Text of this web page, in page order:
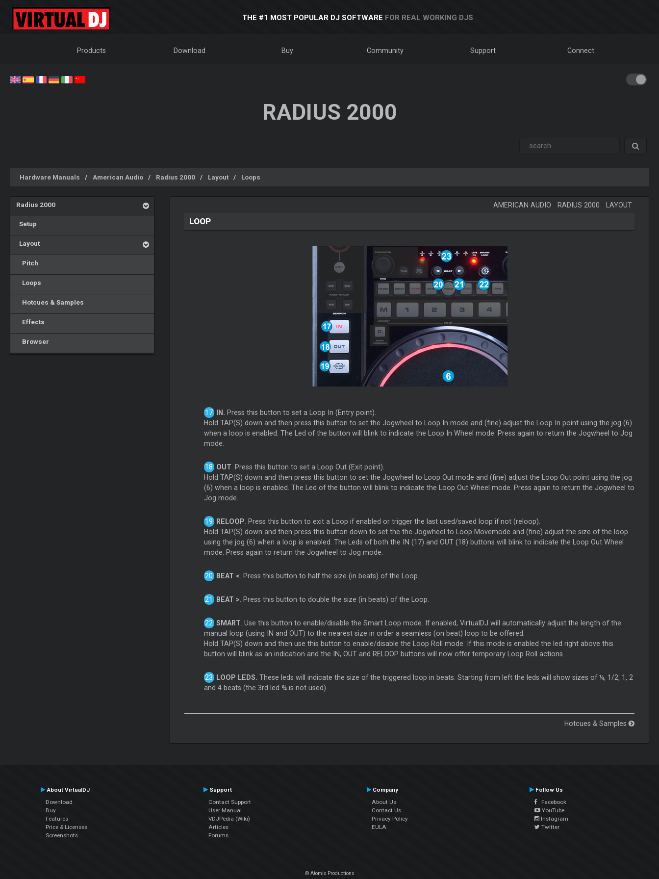
THE #1 MOST POPULAR DJ SOFTWARE FOR REAL WORKING DJS
Products Download Buy Community Support Connect
RADIUS 2000
Hardware Manuals American Audio Radius 2000 Layout Loops
Radius 2000
Setup
Layout
Pitch
Loops
Hotcues & Samples
Effects
Browser
AMERICAN AUDIO RADIUS 2000 LAYOUT
LOOP
IN. Press this button to set a Loop In (Entry point).
Hold TAP(S) down and then press this button to set the Jogwheel to Loop In mode and (fine) adjust the Loop In point using the jog (6)
when a loop is enabled. The Led of the button will blink to indicate the Loop In Wheel mode. Press again to return the Jogwheel to Jog
mode.
OUT . Press this button to set a Loop Out (Exit point).
Hold TAP(S) down and then press this button to set the Jogwheel to Loop Out mode and (fine) adjust the Loop Out point using the jog
(6) when a loop is enabled. The Led of the button will blink to indicate the Loop Out Wheel mode. Press again to return the Jogwheel to
Jog mode.
RELOOP . Press this button to exit a Loop if enabled or trigger the last used/saved loop if not (reloop).
Hold TAP(S) down and then press this button down to set the the Jogwheel to Loop Movemode and (fine) adjust the size of the loop
using the jog (6) when a loop is enabled. The Leds of both the IN (17) and OUT (18) buttons will blink to indicate the Loop Out Wheel
mode. Press again to return the Jogwheel to Jog mode.
BEAT < . Press this button to half the size (in beats) of the Loop.
BEAT > . Press this button to double the size (in beats) of the Loop.
SMART . Use this button to enable/disable the Smart Loop mode. If enabled, VirtualDJ will automatically adjust the length of the
manual loop (using IN and OUT) to the nearest size in order a seamless (on beat) loop to be offered.
Hold TAP(S) down and then use this button to enable/disable the Loop Roll mode. If this mode is enabled the led right above this
button will blink as an indication and the IN, OUT and RELOOP buttons will now offer temporary Loop Roll actions.
LOOP LEDS. These leds will indicate the size of the triggered loop in beats. Starting from left the leds will show sizes of ¼, 1/2, 1, 2
and 4 beats (the 3rd led ¾ is not used)
Hotcues & Samples
About VirtualDJ
Download
Buy
Features
Price & Licenses
Screenshots
Support
Contact Support
User Manual
VDJPedia (Wiki)
Articles
Forums
Company
About Us
Contact Us
Privacy Policy
EULA
Follow Us
Facebook
YouTube
Instagram
Twitter
© Atomix Productions